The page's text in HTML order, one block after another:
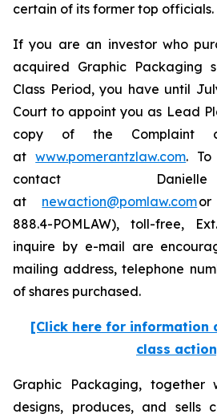
certain of its former top officials.
If you are an investor who
acquired Graphic Packaging
Class Period, you have until
Court to appoint you as Lead
copy of the Complaint
atwww.pomerantzlaw.com. To
contact
at newaction@pomlaw.comor
888.4-POMLAW), toll-free,
inquire by e-mail are
mailing address, telephone
of shares purchased.
[Click here for information
class
Graphic Packaging, together
designs, produces, and sells